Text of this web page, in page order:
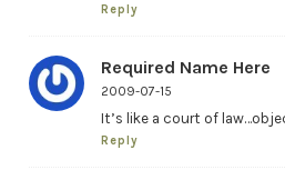
Reply
Required Name Here
2009-07-15
It’s like a court of
Reply